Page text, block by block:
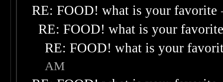
RE: FOOD! what is your favorite
RE: FOOD! what is your
RE: FOOD! what is your
AM